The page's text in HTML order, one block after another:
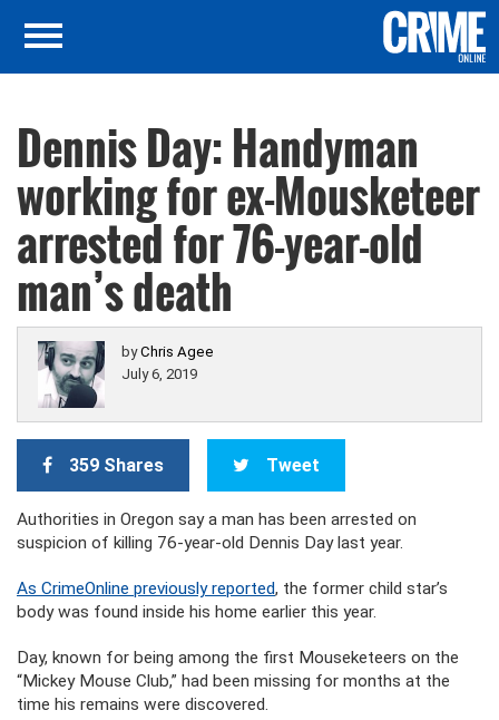
Dennis Day: Handyman
working for ex-Mousketeer
arrested for 76-year-old
man’s death
byChris Agee
July 6, 2019
359 Shares Tweet
Authorities in Oregon say a man has been arrested on
suspicion of killing 76-year-old Dennis Day last year.
As CrimeOnline previously reported, the former child star’s
body was found inside his home earlier this year.
Day, known for being among the first Mouseketeers on the
“Mickey Mouse Club,” had been missing for months at the
time his remains were discovered.